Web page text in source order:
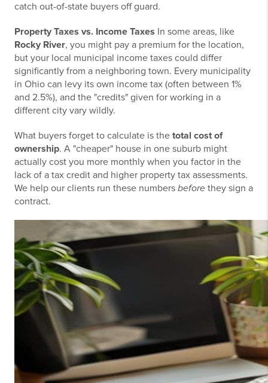
catch out-of-state buyers off guard.
Property Taxes vs. Income Taxes In some areas, like
Rocky River, you might pay a premium for the location,
but your local municipal income taxes could differ
significantly from a neighboring town. Every municipality
in Ohio can levy its own income tax (often between 1%
and 2.5%), and the "credits" given for working in a
different city vary wildly.
What buyers forget to calculate is the total cost of
ownership. A "cheaper" house in one suburb might
actually cost you more monthly when you factor in the
lack of a tax credit and higher property tax assessments.
We help our clients run these numbers before they sign a
contract.